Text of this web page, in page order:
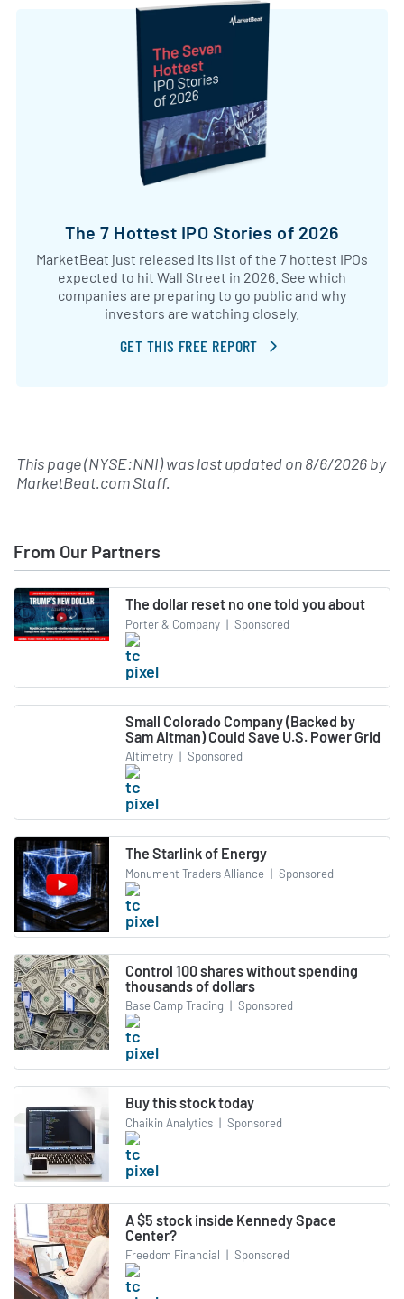
The 7 Hottest IPO Stories of 2026
MarketBeat just released its list of the 7 hottest IPOs
expected to hit Wall Street in 2026. See which
companies are preparing to go public and why
investors are watching closely.
GET THIS FREE REPORT
This page (NYSE:NNI) was last updated on8/6/2026by
MarketBeat.com Staff.
From Our Partners
The dollar reset no one told you about
Porter & Company | Sponsored
Small Colorado Company (Backed by
Sam Altman) Could Save U.S. Power Grid
Altimetry | Sponsored
The Starlink of Energy
Monument Traders Alliance | Sponsored
Control 100 shares without spending
thousands of dollars
Base Camp Trading | Sponsored
Buy this stock today
Chaikin Analytics | Sponsored
A $5 stock inside Kennedy Space
Center?
Freedom Financial | Sponsored